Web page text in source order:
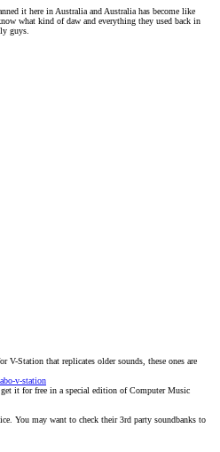
it here in Australia and Australia has become like
what kind of daw and everything they used back in
guys.
V-Station that replicates older sounds, these ones are
v-station
it for free in a special edition of Computer Music
You may want to check their 3rd party soundbanks to